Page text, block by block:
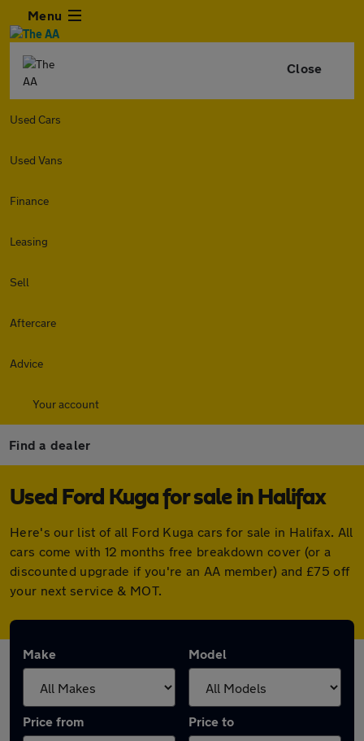
Menu
Close
Used Cars
Used Vans
Finance
Leasing
Sell
Aftercare
Advice
Your account
Find a dealer
Used Ford Kuga for sale in Halifax
Here's our list of all Ford Kuga cars for sale in Halifax. All
cars come with 12 months free breakdown cover (or a
discounted upgrade if you're an AA member) and £75 off
your next service & MOT.
Make Model
Price from Price to